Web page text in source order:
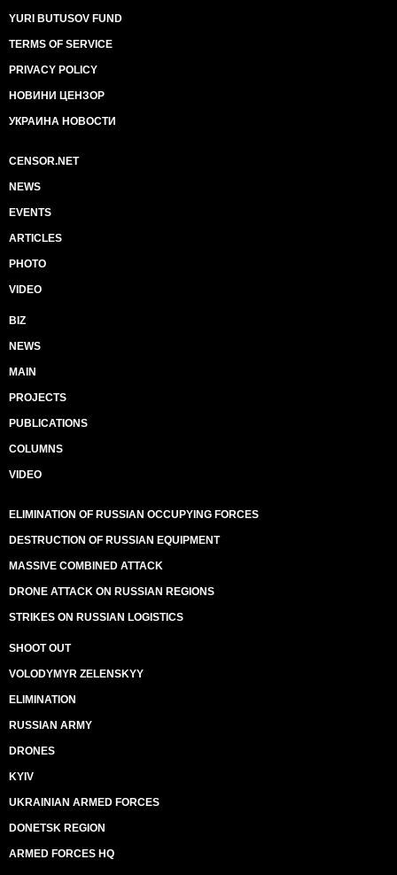
YURI BUTUSOV FUND
TERMS OF SERVICE
PRIVACY POLICY
НОВИНИ ЦЕНЗОР
УКРАИНА НОВОСТИ
CENSOR.NET
NEWS
EVENTS
ARTICLES
PHOTO
VIDEO
BIZ
NEWS
MAIN
PROJECTS
PUBLICATIONS
COLUMNS
VIDEO
ELIMINATION OF RUSSIAN OCCUPYING FORCES
DESTRUCTION OF RUSSIAN EQUIPMENT
MASSIVE COMBINED ATTACK
DRONE ATTACK ON RUSSIAN REGIONS
STRIKES ON RUSSIAN LOGISTICS
SHOOT OUT
VOLODYMYR ZELENSKYY
ELIMINATION
RUSSIAN ARMY
DRONES
KYIV
UKRAINIAN ARMED FORCES
DONETSK REGION
ARMED FORCES HQ